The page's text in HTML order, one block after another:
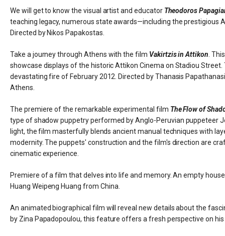
We will get to know the visual artist and educator Theodoros
teaching legacy, numerous state awards—including the prestigious
Directed by Nikos Papakostas.
Take a journey through Athens with the film Vakirtzis in Attikon .
showcase displays of the historic Attikon Cinema on Stadiou
devastating fire of February 2012. Directed by Thanasis
Athens.
The premiere of the remarkable experimental film The Flow of
type of shadow puppetry performed by Anglo-Peruvian puppeteer
light, the film masterfully blends ancient manual techniques with
modernity. The puppets' construction and the film's direction are
cinematic experience.
Premiere of a film that delves into life and memory. An empty
Huang Weipeng Huang from China.
An animated biographical film will reveal new details about the
by Zina Papadopoulou, this feature offers a fresh perspective on his